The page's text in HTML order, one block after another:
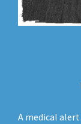
A medical